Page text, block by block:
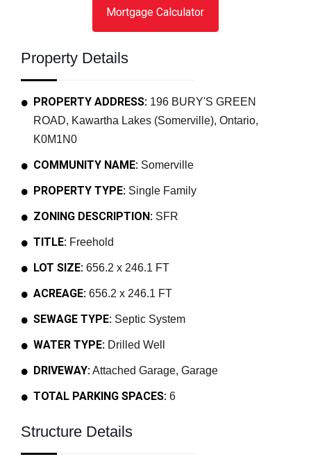
Mortgage Calculator
Property Details
PROPERTY ADDRESS: 196 BURY'S GREEN
ROAD, Kawartha Lakes (Somerville), Ontario,
K0M1N0
COMMUNITY NAME: Somerville
PROPERTY TYPE: Single Family
ZONING DESCRIPTION: SFR
TITLE: Freehold
LOT SIZE: 656.2 x 246.1 FT
ACREAGE: 656.2 x 246.1 FT
SEWAGE TYPE: Septic System
WATER TYPE: Drilled Well
DRIVEWAY:Attached Garage, Garage
TOTAL PARKING SPACES: 6
Structure Details